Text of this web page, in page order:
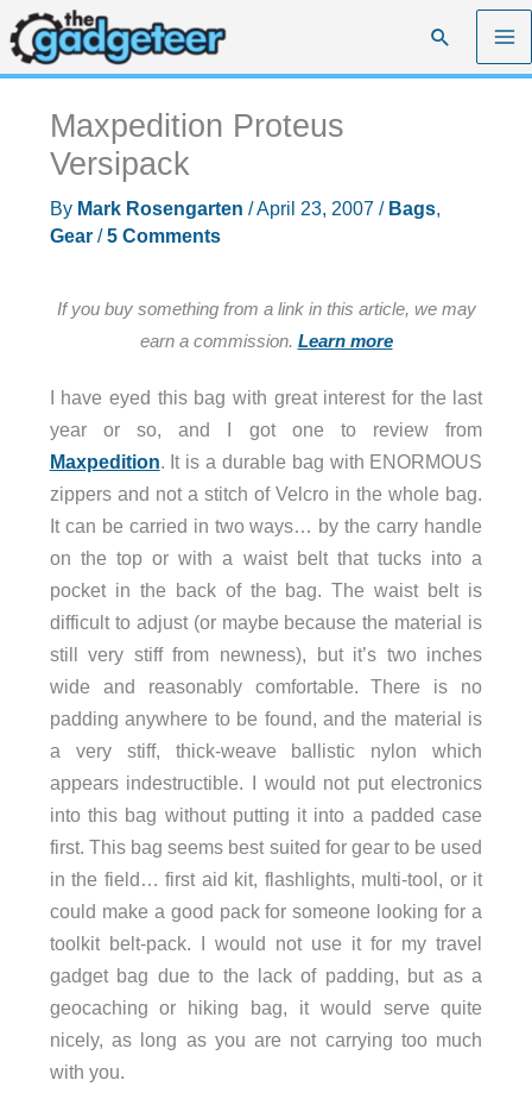
Skip
to
content
Search
Maxpedition Proteus
Versipack
By Mark Rosengarten /April 23, 2007 / Bags,
Gear/5 Comments
If you buy something from a link in this article, we may
earn a commission. Learn more
I have eyed this bag with great interest for the last
year or so, and I got one to review from
Maxpedition. It is a durable bag with ENORMOUS
zippers and not a stitch of Velcro in the whole bag.
It can be carried in two ways… by the carry handle
on the top or with a waist belt that tucks into a
pocket in the back of the bag. The waist belt is
difficult to adjust (or maybe because the material is
still very stiff from newness), but it’s two inches
wide and reasonably comfortable. There is no
padding anywhere to be found, and the material is
a very stiff, thick-weave ballistic nylon which
appears indestructible. I would not put electronics
into this bag without putting it into a padded case
first. This bag seems best suited for gear to be used
in the field… first aid kit, flashlights, multi-tool, or it
could make a good pack for someone looking for a
toolkit belt-pack. I would not use it for my travel
gadget bag due to the lack of padding, but as a
geocaching or hiking bag, it would serve quite
nicely, as long as you are not carrying too much
with you.